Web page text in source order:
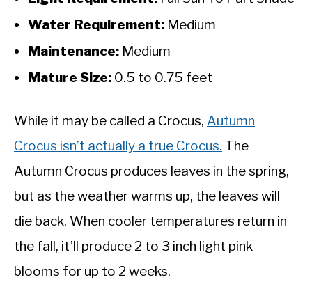
Water Requirement: Medium
Maintenance: Medium
Mature Size: 0.5 to 0.75 feet
While it may be called a Crocus, Autumn
Crocus isn’t actually a true Crocus. The
Autumn Crocus produces leaves in the spring,
but as the weather warms up, the leaves will
die back. When cooler temperatures return in
the fall, it’ll produce 2 to 3 inch light pink
blooms for up to 2 weeks.